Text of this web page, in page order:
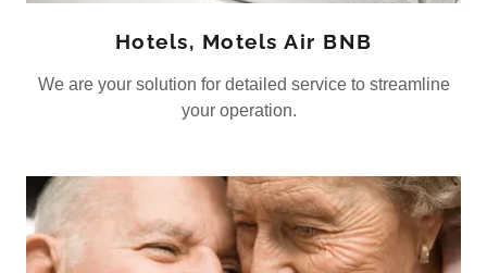
Hotels, Motels Air BNB
We are your solution for detailed service to streamline
your operation.